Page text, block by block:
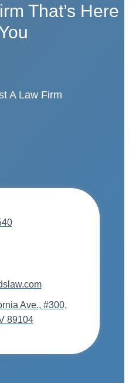
That’s Here
A Law Firm
Ave., #300,
89104